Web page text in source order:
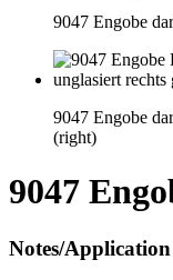
9047 Engobe
9047 Engobe
(right)
9047
Notes/Application